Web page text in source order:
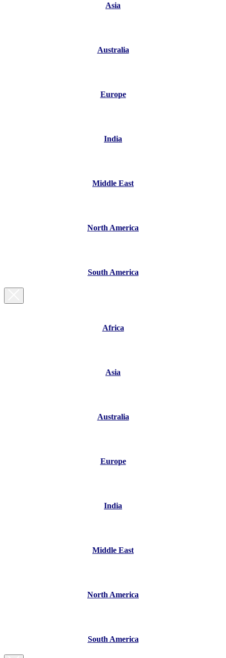
Asia
Australia
Europe
India
Middle East
North America
South America
Africa
Asia
Australia
Europe
India
Middle East
North America
South America